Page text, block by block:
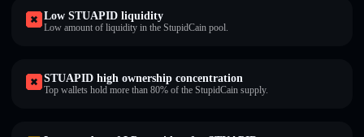
Low STUAPID liquidity
Low amount of liquidity in the StupidCain pool.
STUAPID high ownership concentration
Top wallets hold more than 80% of the StupidCain supply.